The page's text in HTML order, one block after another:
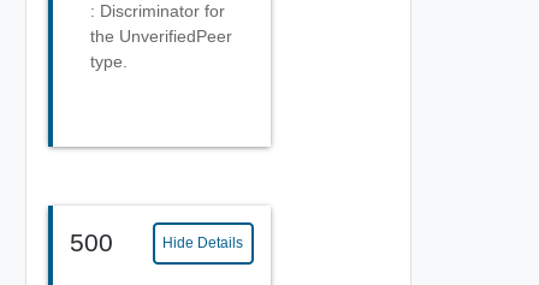
: Discriminator for
the UnverifiedPeer
type.
500 Hide Details